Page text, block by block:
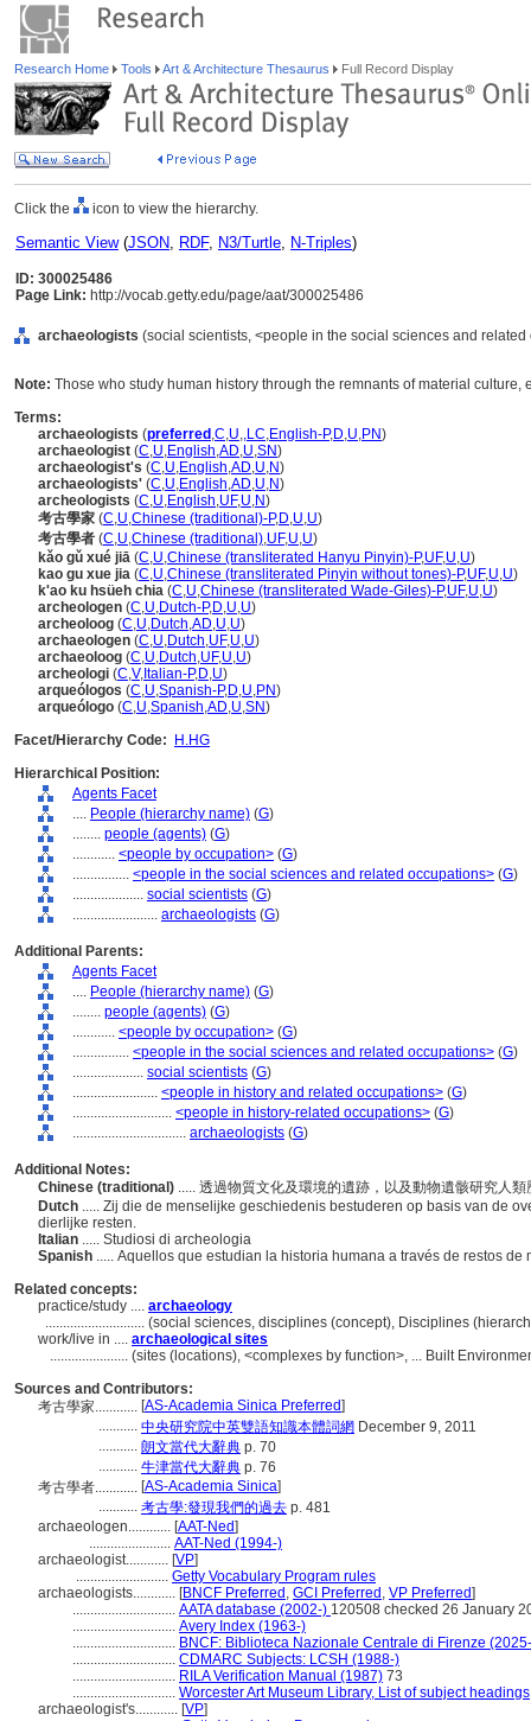
Research Home Tools Art & Architecture Thesaurus Full Record Display
Click the icon to view the hierarchy.
Semantic View(JSON, RDF, N3/Turtle, N-Triples)
ID: 300025486
Page Link: http://vocab.getty.edu/page/aat/300025486
archaeologists (social scientists, <people in the social sciences and
Note: Those who study human history through the remnants of material culture,
Terms:
archaeologists (preferred ,C,U,,LC,English-P,D,U,PN)
archaeologist (C,U,English,AD,U,SN)
archaeologist's (C,U,English,AD,U,N)
archaeologists' (C,U,English,AD,U,N)
archeologists (C,U,English,UF,U,N)
考古學家 (C,U,Chinese (traditional)-P,D,U,U)
考古學者 (C,U,Chinese (traditional),UF,U,U)
kǎo gǔ xué jiā (C,U,Chinese (transliterated Hanyu Pinyin)-P,UF,U,U)
kao gu xue jia (C,U,Chinese (transliterated Pinyin without tones)-P,UF,U,U)
k'ao ku hsüeh chia (C,U,Chinese (transliterated Wade-Giles)-P,UF,U,U)
archeologen (C,U,Dutch-P,D,U,U)
archeoloog (C,U,Dutch,AD,U,U)
archaeologen (C,U,Dutch,UF,U,U)
archaeoloog (C,U,Dutch,UF,U,U)
archeologi (C,V, Italian-P,D,U)
arqueólogos (C,U,Spanish-P,D,U,PN)
arqueólogo (C,U,Spanish,AD,U,SN)
Facet/Hierarchy Code:
H.HG
Hierarchical Position:
Agents Facet
.... People (hierarchy name) (G)
........ people (agents) (G)
............ <people by occupation> (G)
................ <people in the social sciences and related occupations> (G)
.................... social scientists (G)
........................ archaeologists (G)
Additional Parents:
Agents Facet
.... People (hierarchy name) (G)
........ people (agents) (G)
............ <people by occupation> (G)
................ <people in the social sciences and related occupations> (G)
.................... social scientists (G)
........................ <people in history and related occupations> (G)
............................ <people in history-related occupations> (G)
................................ archaeologists (G)
Additional Notes:
Chinese (traditional) ..... 透過物質文化及環境的遺跡，以及動物遺骸研究人
Dutch ..... Zij die de menselijke geschiedenis bestuderen op basis van de
dierlijke resten.
Italian ..... Studiosi di archeologia
Spanish ..... Aquellos que estudian la historia humana a través de restos
Related concepts:
practice/study .... archaeology
............................ (social sciences, disciplines (concept), Disciplines
work/live in .... archaeological sites
...................... (sites (locations), <complexes by function>, ... Built
Sources and Contributors:
考古學家............ [AS-Academia Sinica Preferred]
........... 中央研究院中英雙語知識本體詞網 December 9, 2011
........... 朗文當代大辭典 p. 70
........... 牛津當代大辭典 p. 76
考古學者............ [AS-Academia Sinica]
........... 考古學:發現我們的過去 p. 481
archaeologen............ [AAT-Ned]
....................... AAT-Ned (1994-)
archaeologist............ [VP]
.......................... Getty Vocabulary Program rules
archaeologists............ [BNCF Preferred , GCI Preferred , VP Preferred]
............................. AATA database (2002-) 120508 checked 26 January
............................. Avery Index (1963-)
............................. BNCF: Biblioteca Nazionale Centrale di Firenze
............................. CDMARC Subjects: LCSH (1988-)
............................. RILA Verification Manual (1987) 73
............................. Worcester Art Museum Library, List of subject
archaeologist's............ [VP]